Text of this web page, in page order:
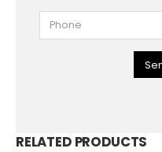
RELATED PRODUCTS